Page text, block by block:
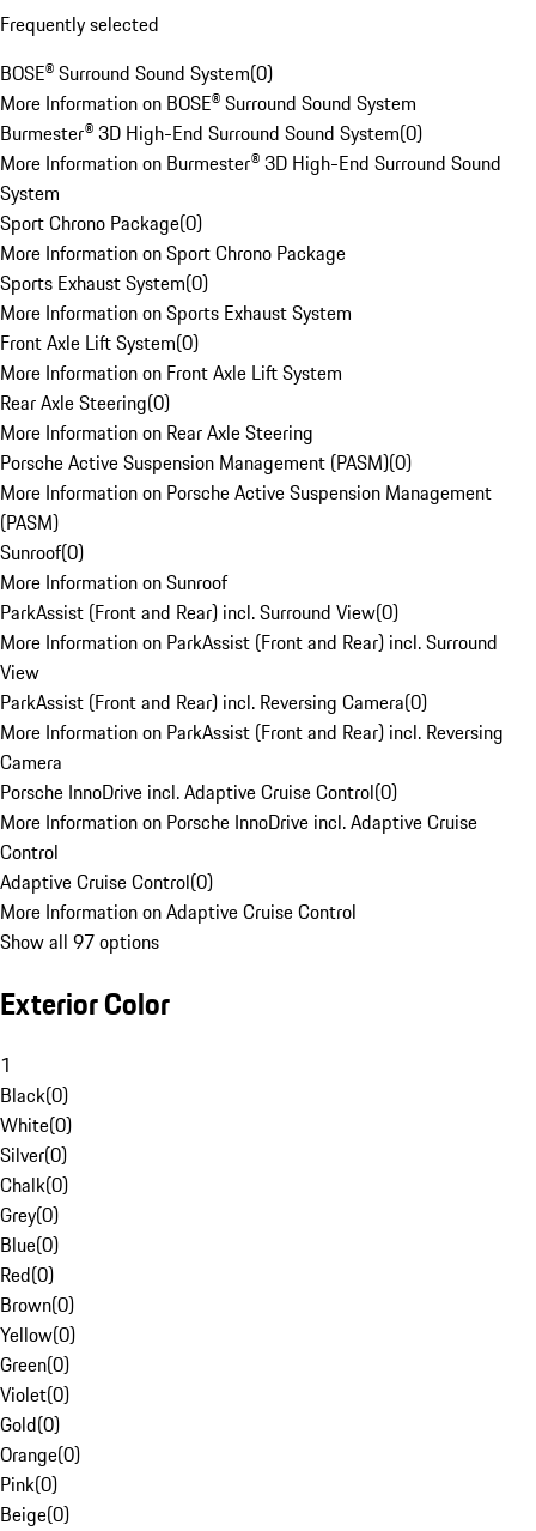
Frequently selected
BOSE® Surround Sound System(0)
More Information on BOSE® Surround Sound System
Burmester® 3D High-End Surround Sound System(0)
More Information on Burmester® 3D High-End Surround Sound
System
Sport Chrono Package(0)
More Information on Sport Chrono Package
Sports Exhaust System(0)
More Information on Sports Exhaust System
Front Axle Lift System(0)
More Information on Front Axle Lift System
Rear Axle Steering(0)
More Information on Rear Axle Steering
Porsche Active Suspension Management (PASM)(0)
More Information on Porsche Active Suspension Management
(PASM)
Sunroof(0)
More Information on Sunroof
ParkAssist (Front and Rear) incl. Surround View(0)
More Information on ParkAssist (Front and Rear) incl. Surround
View
ParkAssist (Front and Rear) incl. Reversing Camera(0)
More Information on ParkAssist (Front and Rear) incl. Reversing
Camera
Porsche InnoDrive incl. Adaptive Cruise Control(0)
More Information on Porsche InnoDrive incl. Adaptive Cruise
Control
Adaptive Cruise Control(0)
More Information on Adaptive Cruise Control
Show all 97 options
Exterior Color
1
Black(0)
White(0)
Silver(0)
Chalk(0)
Grey(0)
Blue(0)
Red(0)
Brown(0)
Yellow(0)
Green(0)
Violet(0)
Gold(0)
Orange(0)
Pink(0)
Beige(0)